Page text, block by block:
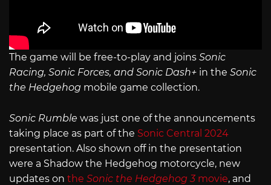
The game will be free-to-play and joins Sonic
Racing, Sonic Forces, and Sonic Dash+ in the Sonic
the Hedgehog mobile game collection.
Sonic Rumble was just one of the announcements
taking place as part of the Sonic Central 2024
presentation. Also shown off in the presentation
were a Shadow the Hedgehog motorcycle, new
updates on the Sonic the Hedgehog 3 movie, and